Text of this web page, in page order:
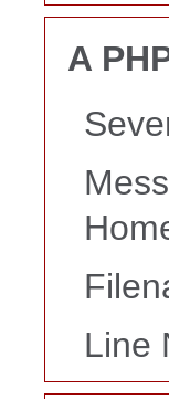
A
Line